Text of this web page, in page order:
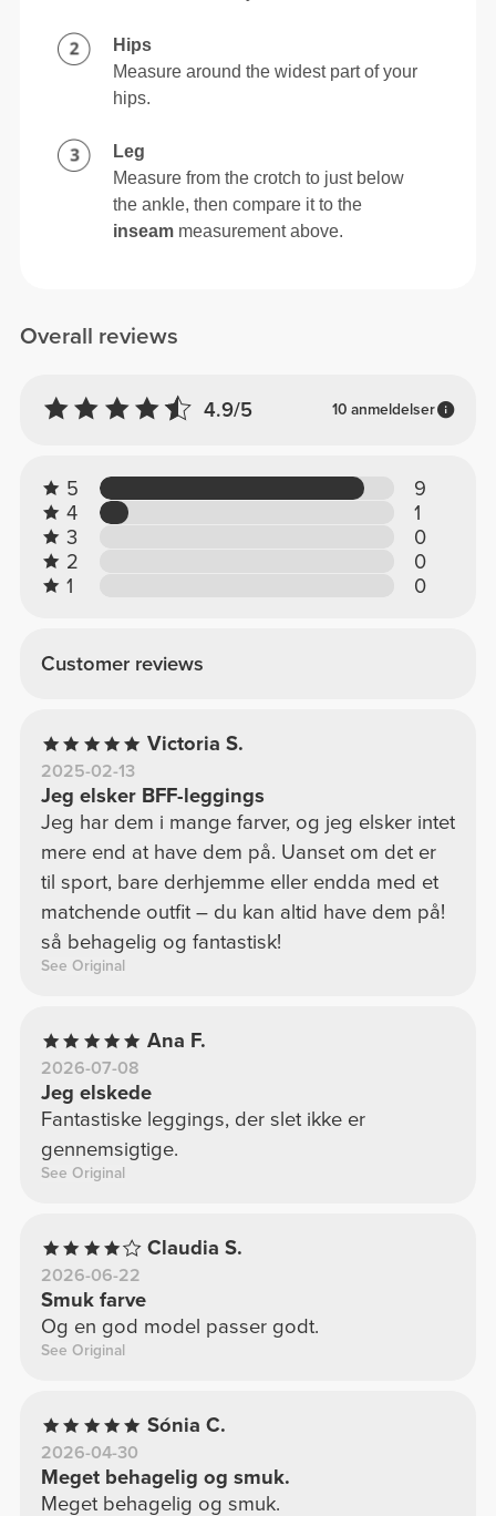
Overall reviews
4.9/5 10 anmeldelser
5
9
4
1
3
0
2
0
1
0
Customer reviews
Victoria S.
2025-02-13
Jeg elsker BFF-leggings
Jeg har dem i mange farver, og jeg elsker intet
mere end at have dem på. Uanset om det er
til sport, bare derhjemme eller endda med et
matchende outfit – du kan altid have dem på!
så behagelig og fantastisk!
See Original
Ana F.
2026-07-08
Jeg elskede
Fantastiske leggings, der slet ikke er
gennemsigtige.
See Original
Claudia S.
2026-06-22
Smuk farve
Og en god model passer godt.
See Original
Sónia C.
2026-04-30
Meget behagelig og smuk.
Meget behagelig og smuk.
Hips
Measure around the widest part of your
hips.
Leg
Measure from the crotch to just below
the ankle, then compare it to the
inseam measurement above.